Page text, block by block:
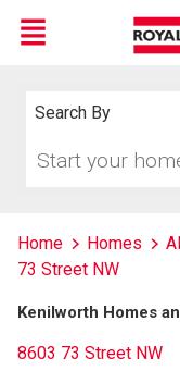
Menu
Search By
your
Home Homes
73 Street NW
Kenilworth Homes
8603 73 Street NW